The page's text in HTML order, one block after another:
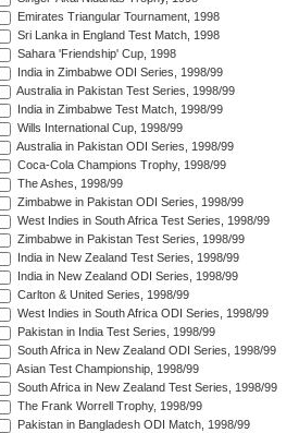
Emirates Triangular Tournament, 1998
Sri Lanka in England Test Match, 1998
Sahara 'Friendship' Cup, 1998
India in Zimbabwe ODI Series, 1998/99
Australia in Pakistan Test Series, 1998/99
India in Zimbabwe Test Match, 1998/99
Wills International Cup, 1998/99
Australia in Pakistan ODI Series, 1998/99
Coca-Cola Champions Trophy, 1998/99
The Ashes, 1998/99
Zimbabwe in Pakistan ODI Series, 1998/99
West Indies in South Africa Test Series, 1998/99
Zimbabwe in Pakistan Test Series, 1998/99
India in New Zealand Test Series, 1998/99
India in New Zealand ODI Series, 1998/99
Carlton & United Series, 1998/99
West Indies in South Africa ODI Series, 1998/99
Pakistan in India Test Series, 1998/99
South Africa in New Zealand ODI Series, 1998/99
Asian Test Championship, 1998/99
South Africa in New Zealand Test Series, 1998/99
The Frank Worrell Trophy, 1998/99
Pakistan in Bangladesh ODI Match, 1998/99